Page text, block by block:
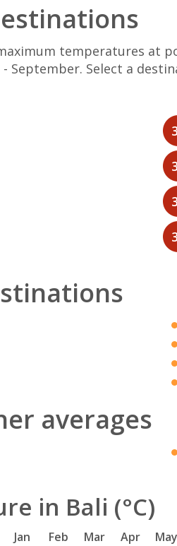
temperatures at
September. Select a
averages
in Bali (°C)
Jan Feb Mar Apr May